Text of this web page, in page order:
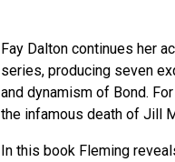
Fay Dalton continues her
series, producing seven
and dynamism of Bond.
the infamous death of Jill
In this book Fleming